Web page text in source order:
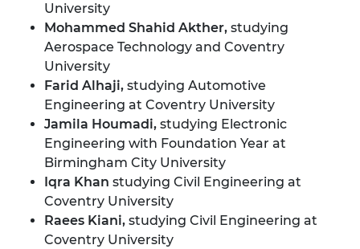
University
Mohammed Shahid Akther, studying
Aerospace Technology and Coventry
University
Farid Alhaji, studying Automotive
Engineering at Coventry University
Jamila Houmadi, studying Electronic
Engineering with Foundation Year at
Birmingham City University
Iqra Khan studying Civil Engineering at
Coventry University
Raees Kiani, studying Civil Engineering at
Coventry University